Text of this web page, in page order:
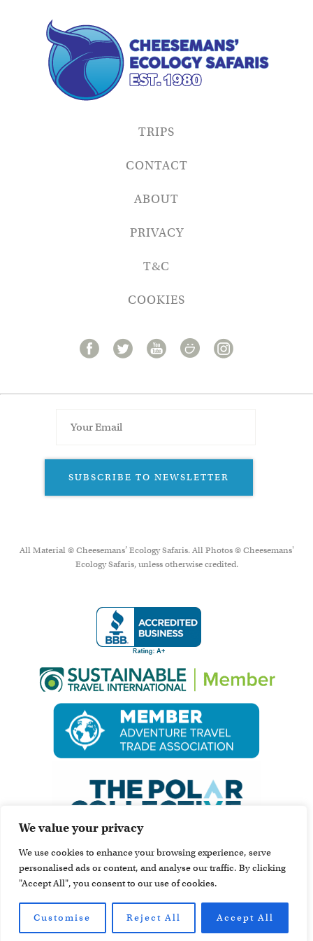
We value your privacy
We use cookies to enhance your browsing experience, serve
personalised ads or content, and analyse our traffic. By clicking
"Accept All", you consent to our use of cookies.
Customise Reject All Accept All
TRIPS
CONTACT
ABOUT
PRIVACY
T&C
COOKIES
SUBSCRIBE TO NEWSLETTER
All Material © Cheesemans’ Ecology Safaris. All Photos © Cheesemans'
Ecology Safaris, unless otherwise credited.